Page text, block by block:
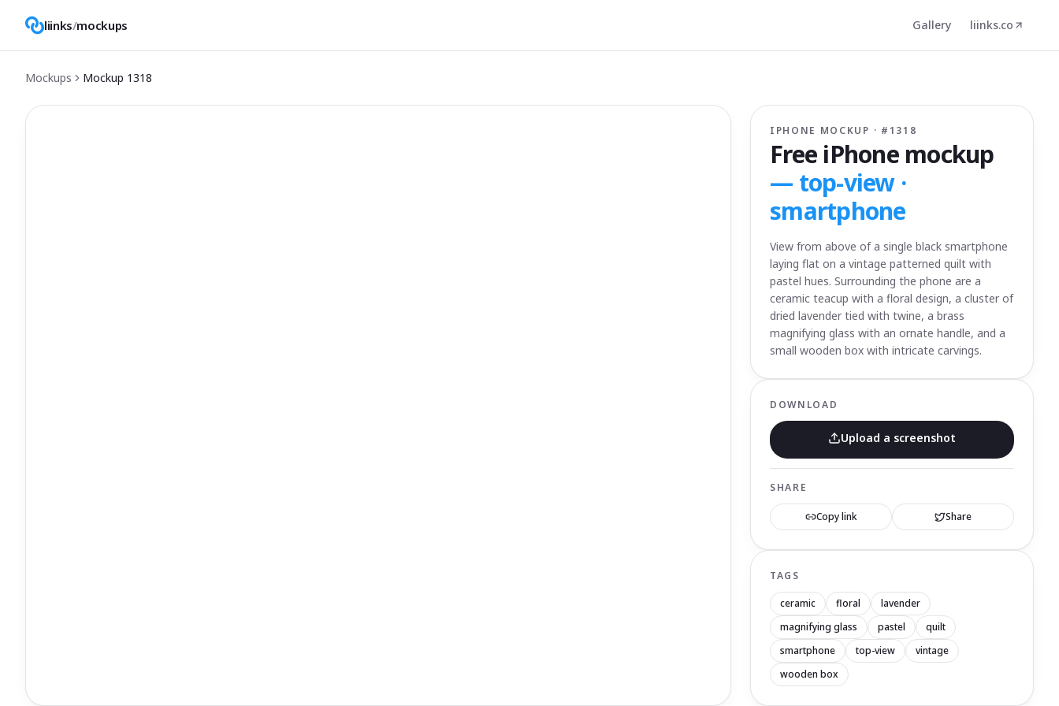
liinks/mockups Gallery liinks.co
Mockups Mockup 1318
IPHONE MOCKUP · # 1318
Free iPhone mockup
— top-view ·
smartphone
View from above of a single black smartphone
laying flat on a vintage patterned quilt with
pastel hues. Surrounding the phone are a
ceramic teacup with a floral design, a cluster of
dried lavender tied with twine, a brass
magnifying glass with an ornate handle, and a
small wooden box with intricate carvings.
DOWNLOAD
Upload a screenshot
SHARE
Copy link Share
TAGS
ceramic floral
lavender
magnifying glass
pastel
quilt
smartphone
top-view
vintage
wooden box